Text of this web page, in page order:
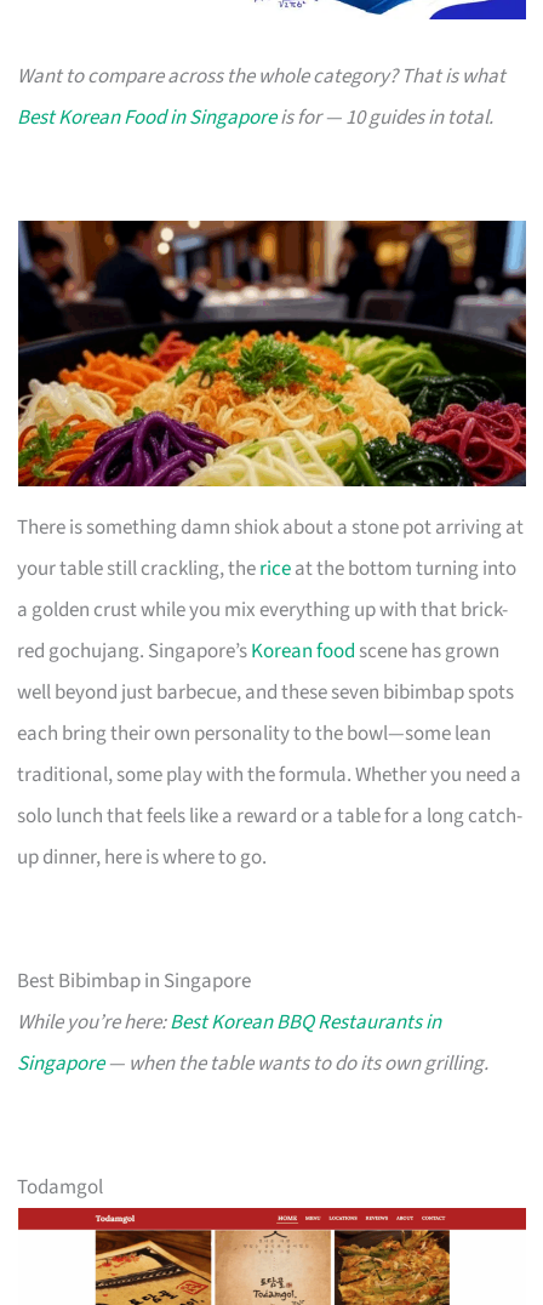
Want to compare across the whole category? That is what
Best Korean Food in Singaporeis for — 10 guides in total.
There is something damn shiok about a stone pot arriving at
your table still crackling, thericeat the bottom turning into
a golden crust while you mix everything up with that brick-
red gochujang. Singapore’sKorean food scene has grown
well beyond just barbecue, and these seven bibimbap spots
each bring their own personality to the bowl—some lean
traditional, some play with the formula. Whether you need a
solo lunch that feels like a reward or a table for a long catch-
up dinner, here is where to go.
Best Bibimbap in Singapore
While you’re here:Best Korean BBQ Restaurants in
Singapore— when the table wants to do its own grilling.
Todamgol